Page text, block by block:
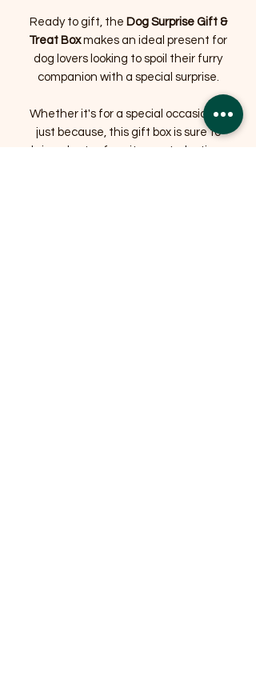
Ready to gift, the Dog Surprise Gift &
Treat Boxmakes an ideal present for
dog lovers looking to spoil their furry
companion with a special surprise.
Whether it's for a special occasion or
just because, this gift box is sure to
bring plenty of excitement, playtime